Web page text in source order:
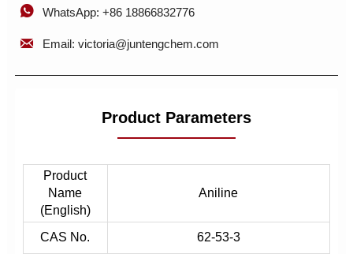
 WhatsApp: +86 18866832776
 Email: victoria@juntengchem.com
Product Parameters
Product
Name
(English)
Aniline
CAS No. 62-53-3